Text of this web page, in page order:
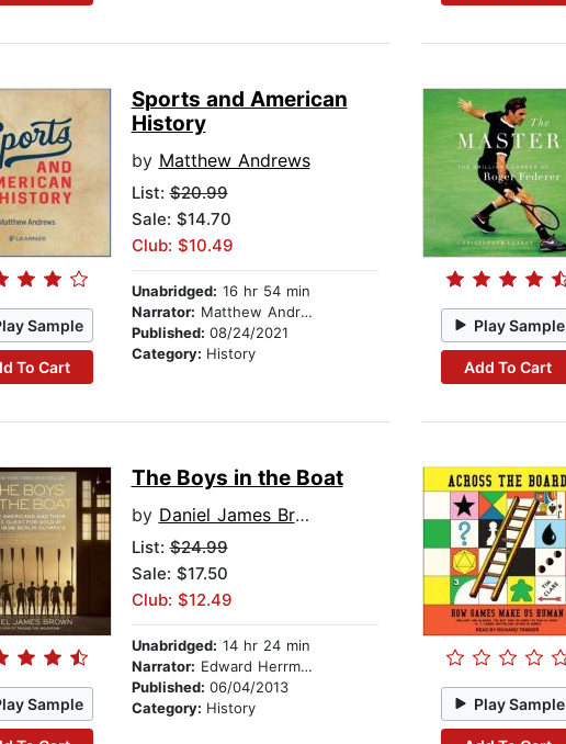
Sample
To Cart
Sports and American
History
by Matthew Andrews
List:$20.99
Sale: $14.70
Club: $10.49
Unabridged: 16 hr 54 min
Narrator: Matthew Andrews
Published: 08/24/2021
Category: History
Play Sample
Add To Cart
Sample
The Boys in the Boat
by Daniel James Brown
List:$24.99
Sale: $17.50
Club: $12.49
Unabridged: 14 hr 24 min
Narrator: Edward Herrmann
Published: 06/04/2013
Category: History Play Sample